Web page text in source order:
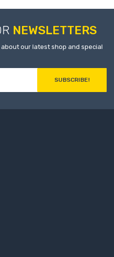
NEWSLETTERS
our latest shop and special
SUBSCRIBE!